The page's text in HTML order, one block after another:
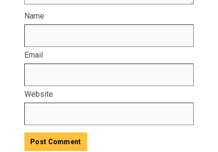
Name
Email
Website